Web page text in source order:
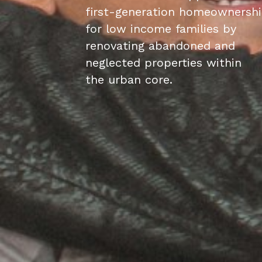
first-generation
for low income families by
renovating abandoned and
neglected properties within
the urban core.